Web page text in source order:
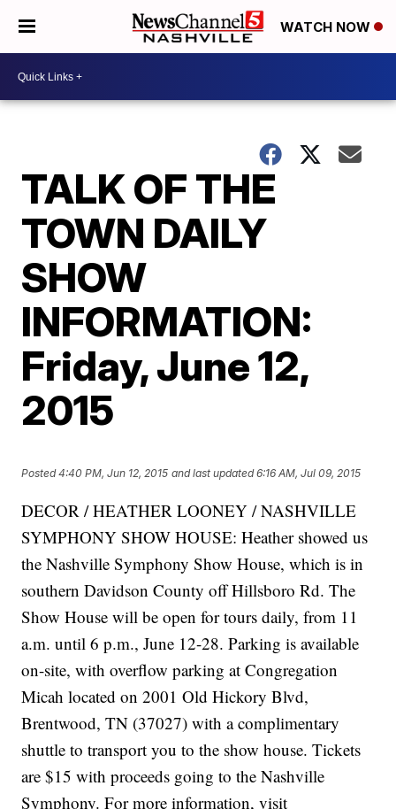
WATCH NOW
TALK OF THE
TOWN DAILY
SHOW
INFORMATION:
Friday, June 12,
2015
Posted4:40 PM, Jun 12, 2015 and last updated 6:16 AM, Jul 09, 2015
DECOR / HEATHER LOONEY / NASHVILLE
SYMPHONY SHOW HOUSE: Heather showed us
the Nashville Symphony Show House, which is in
southern Davidson County off Hillsboro Rd. The
Show House will be open for tours daily, from 11
a.m. until 6 p.m., June 12-28. Parking is available
on-site, with overflow parking at Congregation
Micah located on 2001 Old Hickory Blvd,
Brentwood, TN (37027) with a complimentary
shuttle to transport you to the show house. Tickets
are $15 with proceeds going to the Nashville
Symphony. For more information, visit